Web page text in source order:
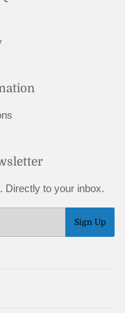
Directly to your inbox.
Sign Up